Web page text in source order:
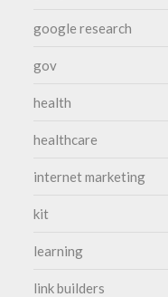
google research
gov
health
healthcare
internet marketing
kit
learning
link builders